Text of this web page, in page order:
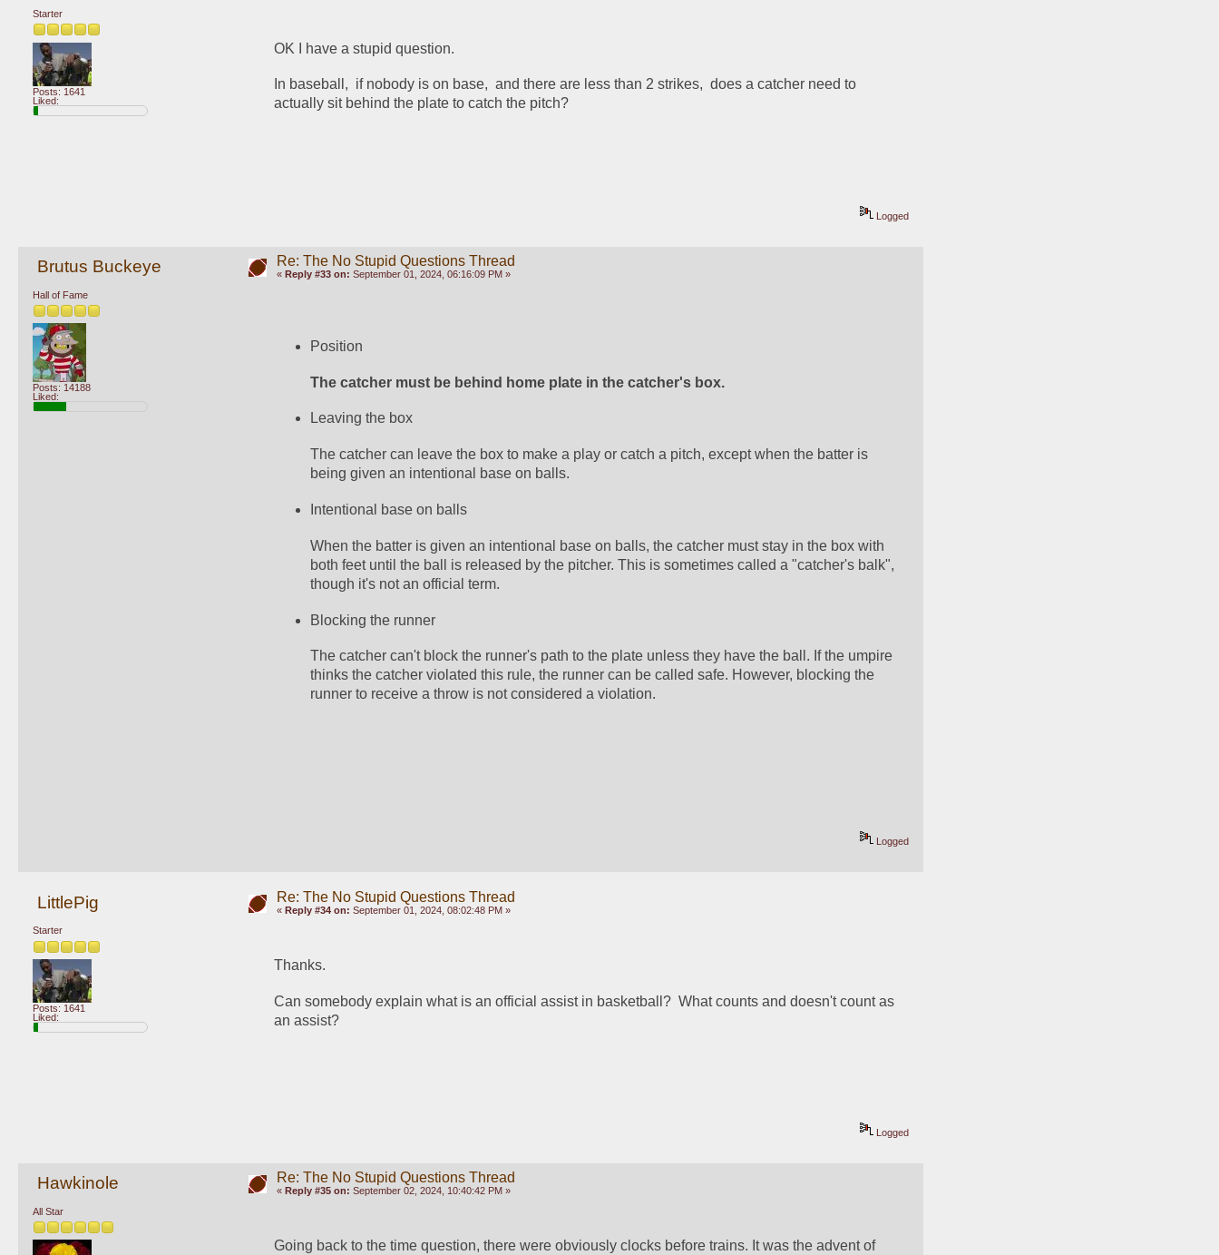
Starter
Posts: 1641
Liked:
OK I have a stupid question.
In baseball,  if nobody is on base,  and there are less than 2 strikes,  does a catcher need to
actually sit behind the plate to catch the pitch?
Logged
Brutus Buckeye
Hall of Fame
Posts: 14188
Liked:
Re: The No Stupid Questions Thread
« Reply #33 on: September 01, 2024, 06:16:09 PM »
Position
The catcher must be behind home plate in the catcher's box.
Leaving the box
The catcher can leave the box to make a play or catch a pitch, except when the batter is
being given an intentional base on balls.
Intentional base on balls
When the batter is given an intentional base on balls, the catcher must stay in the box with
both feet until the ball is released by the pitcher. This is sometimes called a "catcher's balk",
though it's not an official term.
Blocking the runner
The catcher can't block the runner's path to the plate unless they have the ball. If the umpire
thinks the catcher violated this rule, the runner can be called safe. However, blocking the
runner to receive a throw is not considered a violation.
Logged
LittlePig
Starter
Posts: 1641
Liked:
Re: The No Stupid Questions Thread
« Reply #34 on: September 01, 2024, 08:02:48 PM »
Thanks.
Can somebody explain what is an official assist in basketball?  What counts and doesn't count as
an assist?
Logged
Hawkinole
All Star
Re: The No Stupid Questions Thread
« Reply #35 on: September 02, 2024, 10:40:42 PM »
Going back to the time question, there were obviously clocks before trains. It was the advent of